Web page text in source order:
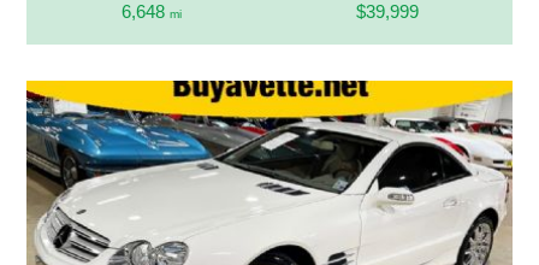
6,648 mi $39,999